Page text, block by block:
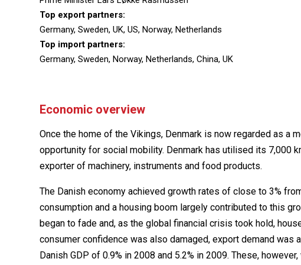
Top export partners:
Germany, Sweden, UK, US, Norway, Netherlands
Top import partners:
Germany, Sweden, Norway, Netherlands, China, UK
Economic overview
Once the home of the Vikings, Denmark is now regarded as a
opportunity for social mobility. Denmark has utilised its 7,000
exporter of machinery, instruments and food products.
The Danish economy achieved growth rates of close to 3%
consumption and a housing boom largely contributed to this
began to fade and, as the global financial crisis took hold,
consumer confidence was also damaged, export demand
Danish GDP of 0.9% in 2008 and 5.2% in 2009. These,